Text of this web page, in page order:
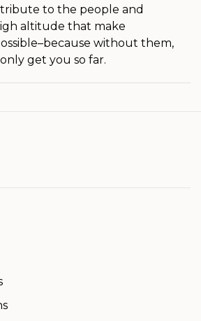
to the people and
altitude that make
without them,
get you so far.